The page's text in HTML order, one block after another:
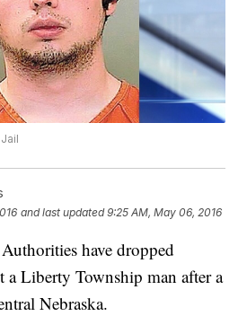
and last updated 9:25 AM, May 06, 2016
have dropped
a Liberty Township man after a
Nebraska.